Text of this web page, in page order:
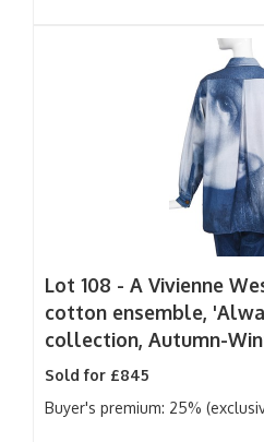
Lot 108 - A Vivienne
cotton ensemble,
collection, Autumn-
Sold for £845
Buyer's premium: 25%